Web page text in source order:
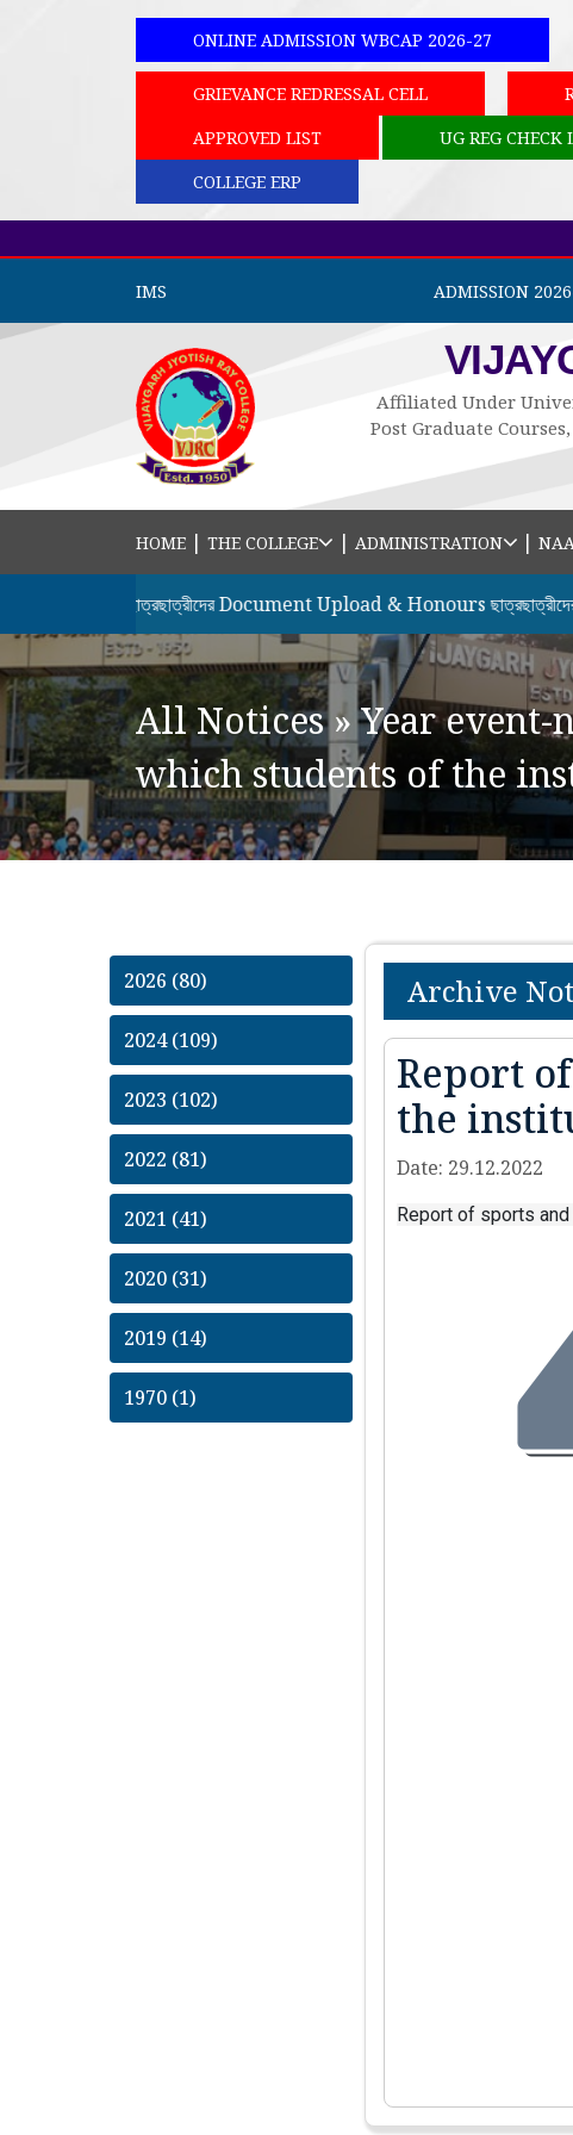
ONLINE ADMISSION WBCAP 2026-27
GRIEVANCE REDRESSAL CELL
APPROVED LIST
UG REG CHECK
COLLEGE ERP
IMS ADMISSION
Affiliated Under
Post Graduate
HOME | THE COLLEGE | ADMINISTRATION |
ছাত্রছাত্রীদের Document Upload & Honours ছাত্রছাত্রীদের
All Notices » Year event-
which students of the
2026 (80)
2024 (109)
2023 (102)
2022 (81)
2021 (41)
2020 (31)
2019 (14)
1970 (1)
Archive
Report
the
Date: 29.12.2022
Report of sports